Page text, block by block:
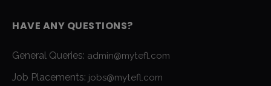
HAVE ANY QUESTIONS?
General Queries: admin@mytefl.com
Job Placements: jobs@mytefl.com